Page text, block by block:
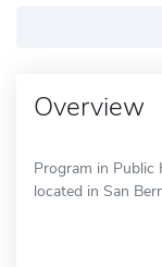
Overview
Program in Public
located in San